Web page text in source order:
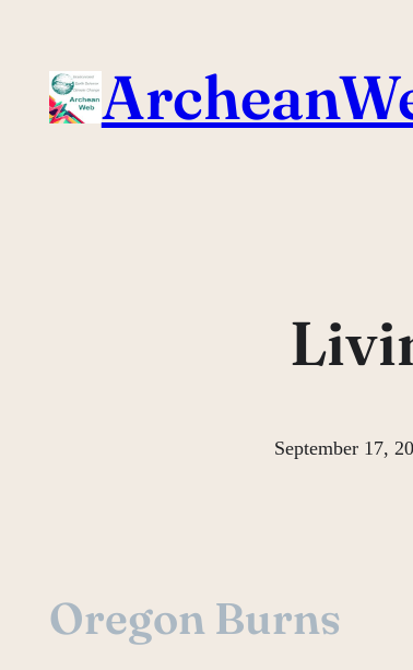
content
September 17,
Oregon Burns